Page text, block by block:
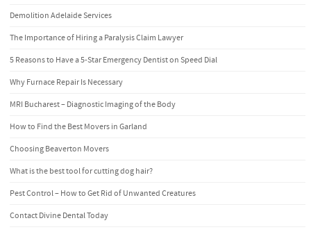
Demolition Adelaide Services
The Importance of Hiring a Paralysis Claim Lawyer
5 Reasons to Have a 5-Star Emergency Dentist on Speed Dial
Why Furnace Repair Is Necessary
MRI Bucharest – Diagnostic Imaging of the Body
How to Find the Best Movers in Garland
Choosing Beaverton Movers
What is the best tool for cutting dog hair?
Pest Control – How to Get Rid of Unwanted Creatures
Contact Divine Dental Today